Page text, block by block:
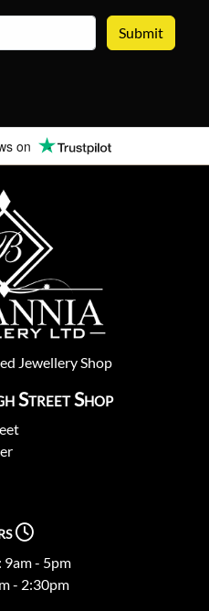
on
Jewellery Shop
Street Shop
- 5pm
- 2:30pm